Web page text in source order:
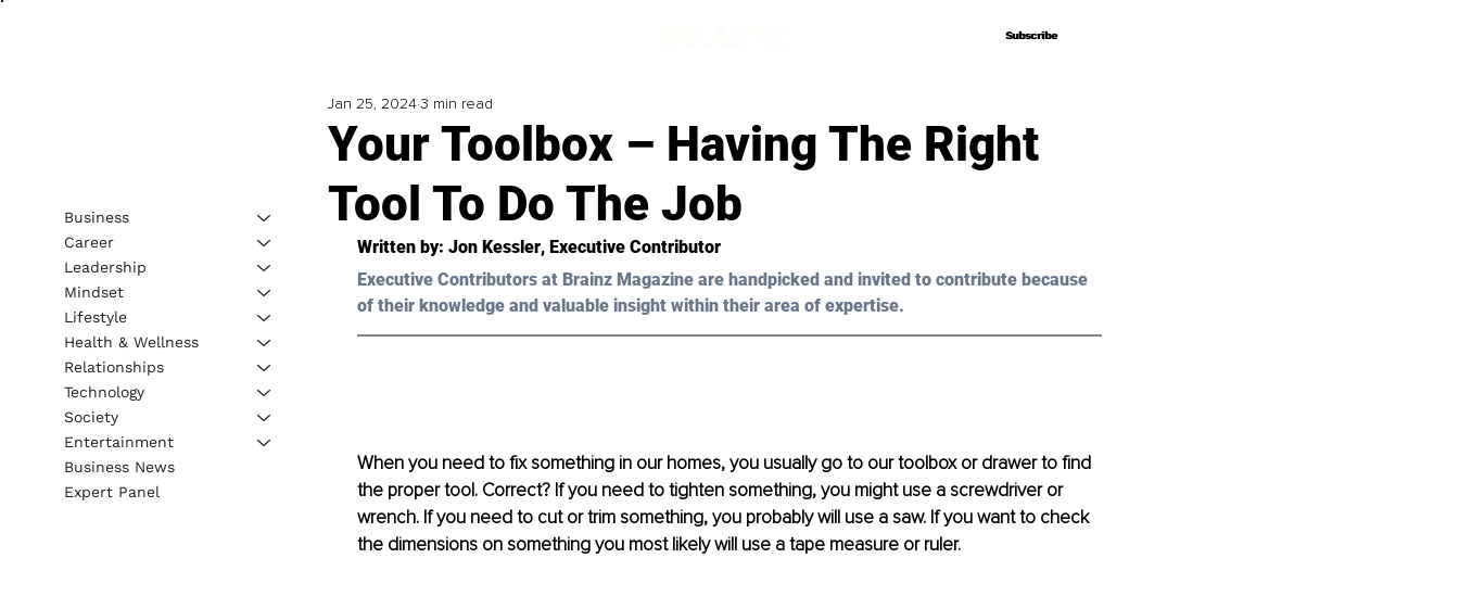
Subscribe
Subscribe
Your Toolbox – Having The Right
Tool To Do The Job
Jan 25, 20243 min read
Written by: Jon Kessler, Executive Contributor
Executive Contributors at Brainz Magazine are handpicked and invited to contribute because
of their knowledge and valuable insight within their area of expertise.
When you need to fix something in our homes, you usually go to our toolbox or drawer to find
the proper tool. Correct? If you need to tighten something, you might use a screwdriver or
wrench. If you need to cut or trim something, you probably will use a saw. If you want to check
the dimensions on something you most likely will use a tape measure or ruler.
Business
Career
Leadership
Mindset
Lifestyle
Health & Wellness
Relationships
Technology
Society
Entertainment
Business News
Expert Panel